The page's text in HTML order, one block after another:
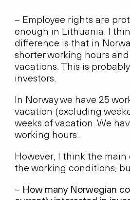
– Employee rights are
enough in Lithuania. I
difference is that in
shorter working hours
vacations. This is
investors.
In Norway we have 25
vacation (excluding
weeks of vacation. We
working hours.
However, I think the
the working conditions,
– How many Norwegian